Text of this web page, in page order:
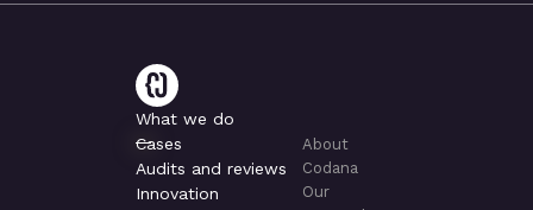
What we do
Cases
Audits and reviews
Innovation
About
Codana
Our